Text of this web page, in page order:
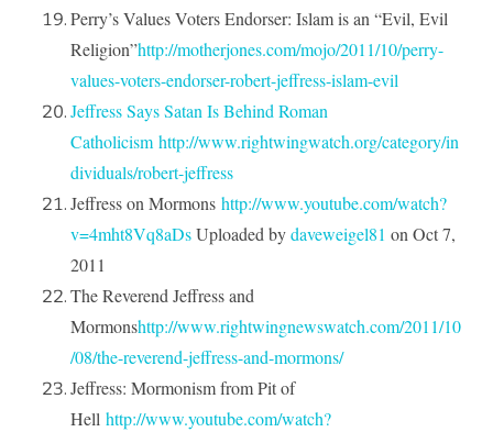
Perry’s Values Voters Endorser: Islam is an “Evil, Evil
Religion”http://motherjones.com/mojo/2011/10/perry-
values-voters-endorser-robert-jeffress-islam-evil
Jeffress Says Satan Is Behind Roman
Catholicism http://www.rightwingwatch.org/category/in
dividuals/robert-jeffress
Jeffress on Mormons http://www.youtube.com/watch?
v=4mht8Vq8aDsUploaded bydaveweigel81 on Oct 7,
2011
The Reverend Jeffress and
Mormonshttp://www.rightwingnewswatch.com/2011/10
/08/the-reverend-jeffress-and-mormons/
Jeffress: Mormonism from Pit of
Hell http://www.youtube.com/watch?